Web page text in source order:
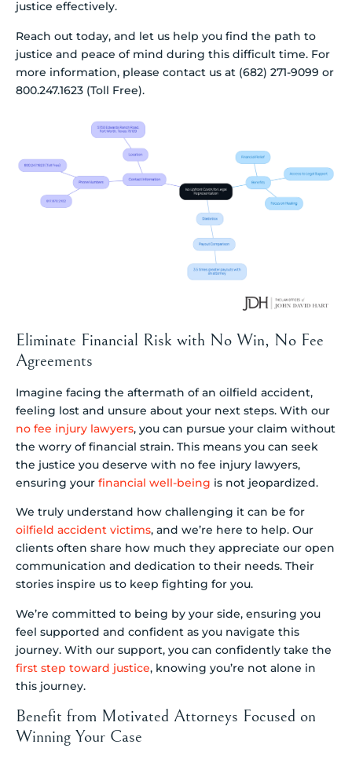
justice effectively.
Reach out today, and let us help you find the path to
justice and peace of mind during this difficult time. For
more information, please contact us at (682) 271-9099 or
800.247.1623 (Toll Free).
Eliminate Financial Risk with No Win, No Fee
Agreements
Imagine facing the aftermath of an oilfield accident,
feeling lost and unsure about your next steps. With our
no fee injury lawyers, you can pursue your claim without
the worry of financial strain. This means you can seek
the justice you deserve with no fee injury lawyers,
ensuring your financial well-being is not jeopardized.
We truly understand how challenging it can be for
oilfield accident victims, and we’re here to help. Our
clients often share how much they appreciate our open
communication and dedication to their needs. Their
stories inspire us to keep fighting for you.
We’re committed to being by your side, ensuring you
feel supported and confident as you navigate this
journey. With our support, you can confidently take the
first step toward justice, knowing you’re not alone in
this journey.
Benefit from Motivated Attorneys Focused on
Winning Your Case